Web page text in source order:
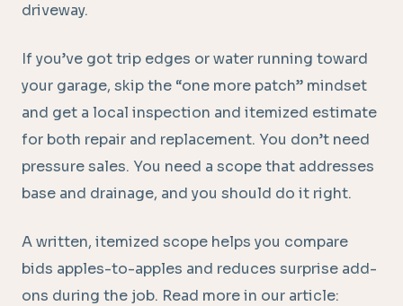
driveway.
If you’ve got trip edges or water running toward
your garage, skip the “one more patch” mindset
and get a local inspection and itemized estimate
for both repair and replacement. You don’t need
pressure sales. You need a scope that addresses
base and drainage, and you should do it right.
A written, itemized scope helps you compare
bids apples-to-apples and reduces surprise add-
ons during the job. Read more in our article: